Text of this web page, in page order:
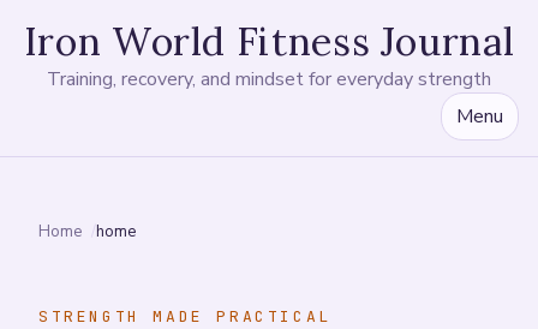
Iron World Fitness Journal
Training, recovery, and mindset for everyday strength
Menu
Home home
STRENGTH MADE PRACTICAL